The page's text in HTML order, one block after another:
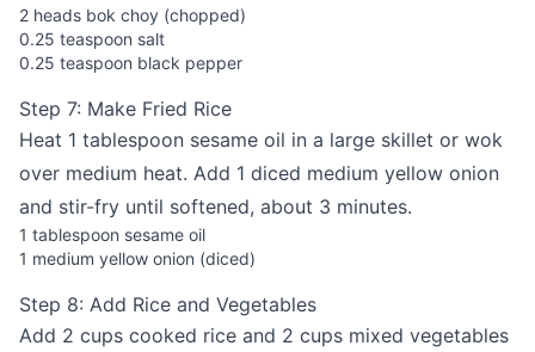
2 heads bok choy (chopped)
0.25 teaspoon salt
0.25 teaspoon black pepper
Step 7: Make Fried Rice
Heat 1 tablespoon sesame oil in a large skillet or wok
over medium heat. Add 1 diced medium yellow onion
and stir-fry until softened, about 3 minutes.
1 tablespoon sesame oil
1 medium yellow onion (diced)
Step 8: Add Rice and Vegetables
Add 2 cups cooked rice and 2 cups mixed vegetables